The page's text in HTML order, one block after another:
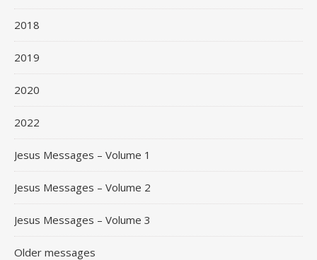
2018
2019
2020
2022
Jesus Messages – Volume 1
Jesus Messages – Volume 2
Jesus Messages – Volume 3
Older messages